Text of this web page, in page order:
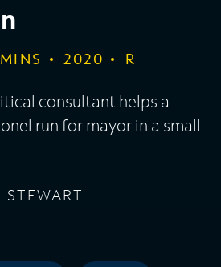
MINS 2020 R
consultant helps a
run for mayor in a small
STEWART